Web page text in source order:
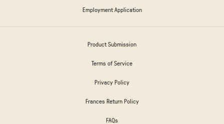
Employment Application
Product Submission
Terms of Service
Privacy Policy
Frances Return Policy
FAQs